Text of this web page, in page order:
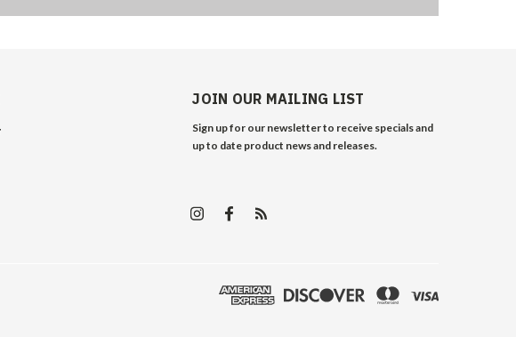
JOIN OUR MAILING LIST
Sign up for our newsletter to receive specials and
up to date product news and releases.